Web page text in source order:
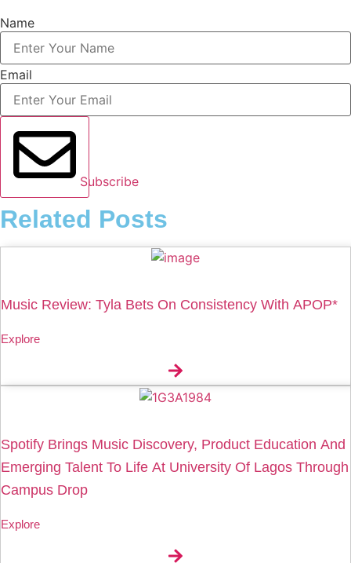
Name
Email
Subscribe
Related Posts
Music Review: Tyla Bets On Consistency With APOP*
Explore
Spotify Brings Music Discovery, Product Education And
Emerging Talent To Life At University Of Lagos Through
Campus Drop
Explore